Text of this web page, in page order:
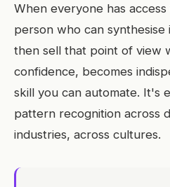
When everyone has
person who can
then sell that point of view
confidence, becomes
skill you can automate. It's
pattern recognition across
industries, across cultures.